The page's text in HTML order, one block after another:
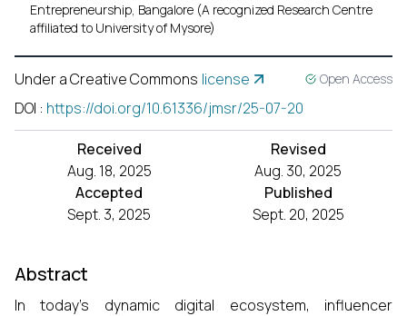
Entrepreneurship, Bangalore (A recognized Research Centre
affiliated to University of Mysore)
Under a Creative Commons license Open Access
DOI : https://doi.org/10.61336/jmsr/25-07-20
Received
Aug. 18, 2025
Revised
Aug. 30, 2025
Accepted
Sept. 3, 2025
Published
Sept. 20, 2025
Abstract
In today’s dynamic digital ecosystem, influencer